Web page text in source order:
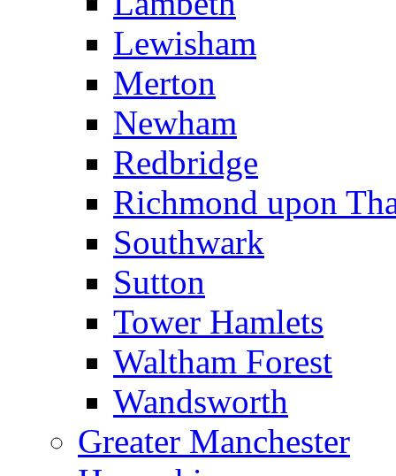
Lewisham
Merton
Newham
Redbridge
Richmond upon
Southwark
Sutton
Tower Hamlets
Waltham Forest
Wandsworth
Greater Manchester